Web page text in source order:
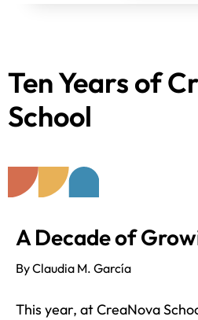
Ten Years of
School
A Decade of
By Claudia M. García
This year, at CreaNova